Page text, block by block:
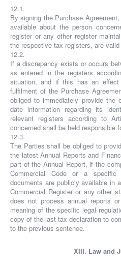
12.1.
By signing the Purchase
available about the person
register or any other register
the respective tax registers, are valid
12.2.
If a discrepancy exists or occurs
as entered in the registers
situation, and if this has an
fulfilment of the Purchase
obliged to immediately provide the
date information regarding its
relevant registers according to
concerned shall be held responsible
12.3.
The Parties shall be obliged to
the latest Annual Reports and
part of the Annual Report, if the
Commercial Code or a specific
documents are publicly available in
Commercial Register or any other
does not process annual reports
meaning of the specific legal
copy of the last tax declaration to
to the previous sentence.
XIII. Law and